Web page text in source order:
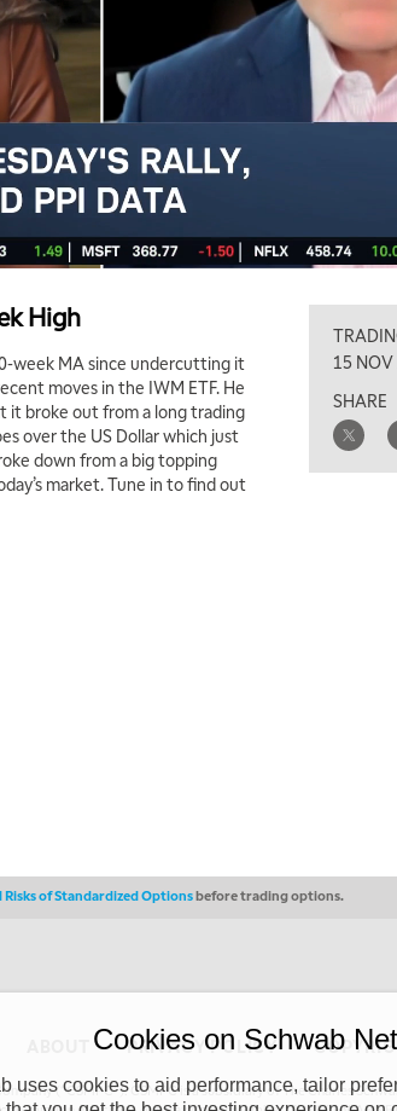
High
week MA since undercutting it
moves in the IWM ETF. He
it broke out from a long trading
over the US Dollar which just
down from a big topping
market. Tune in to find out
15
SHARE
of Standardized Optionsbefore trading options.
PRIVACY POLICY
(“CSMPC”). CSMPC is a subsidiary of The Charles
Cookies on Schwab
uses cookies to aid performance, tailor